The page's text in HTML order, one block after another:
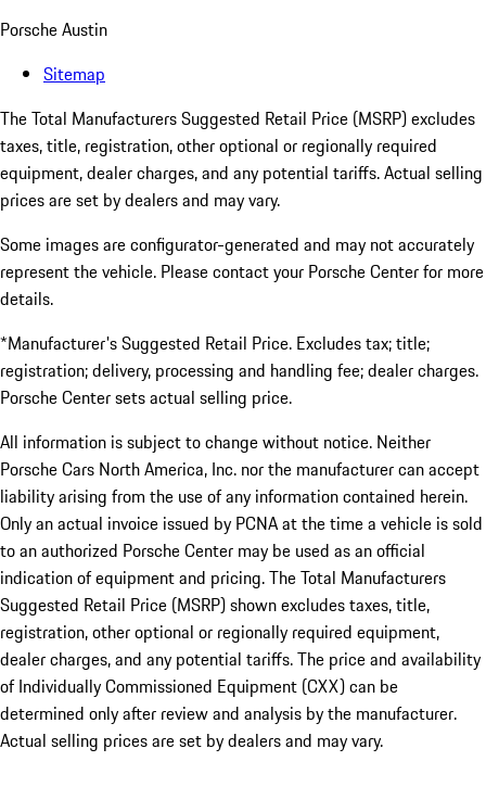
Porsche Austin
Sitemap
The Total Manufacturers Suggested Retail Price (MSRP) excludes
taxes, title, registration, other optional or regionally required
equipment, dealer charges, and any potential tariffs. Actual selling
prices are set by dealers and may vary.
Some images are configurator-generated and may not accurately
represent the vehicle. Please contact your Porsche Center for more
details.
*Manufacturer's Suggested Retail Price. Excludes tax; title;
registration; delivery, processing and handling fee; dealer charges.
Porsche Center sets actual selling price.
All information is subject to change without notice. Neither
Porsche Cars North America, Inc. nor the manufacturer can accept
liability arising from the use of any information contained herein.
Only an actual invoice issued by PCNA at the time a vehicle is sold
to an authorized Porsche Center may be used as an official
indication of equipment and pricing. The Total Manufacturers
Suggested Retail Price (MSRP) shown excludes taxes, title,
registration, other optional or regionally required equipment,
dealer charges, and any potential tariffs. The price and availability
of Individually Commissioned Equipment (CXX) can be
determined only after review and analysis by the manufacturer.
Actual selling prices are set by dealers and may vary.